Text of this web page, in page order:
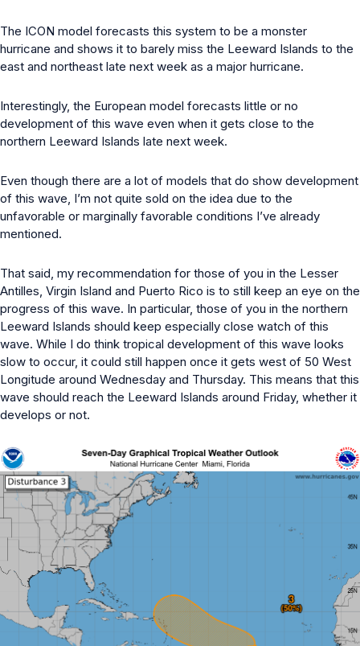
The ICON model forecasts this system to be a monster
hurricane and shows it to barely miss the Leeward Islands to the
east and northeast late next week as a major hurricane.
Interestingly, the European model forecasts little or no
development of this wave even when it gets close to the
northern Leeward Islands late next week.
Even though there are a lot of models that do show development
of this wave, I’m not quite sold on the idea due to the
unfavorable or marginally favorable conditions I’ve already
mentioned.
That said, my recommendation for those of you in the Lesser
Antilles, Virgin Island and Puerto Rico is to still keep an eye on the
progress of this wave. In particular, those of you in the northern
Leeward Islands should keep especially close watch of this
wave. While I do think tropical development of this wave looks
slow to occur, it could still happen once it gets west of 50 West
Longitude around Wednesday and Thursday. This means that this
wave should reach the Leeward Islands around Friday, whether it
develops or not.